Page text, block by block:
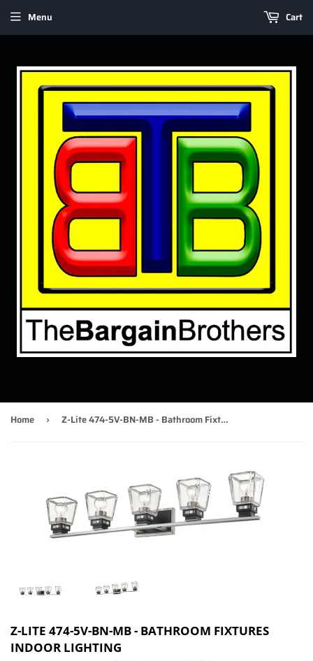
Menu Cart
Home › Z-Lite 474-5V-BN-MB - Bathroom Fixtures Indoor Lighting
Z-LITE 474-5V-BN-MB - BATHROOM FIXTURES
INDOOR LIGHTING